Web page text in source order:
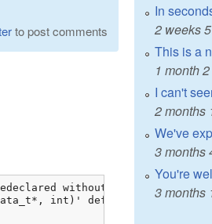
to post comments
without dllimport
int)' definition is
In
2 weeks
This is a
1 month
I can't
2 months
We've
3 months
You're
3 months